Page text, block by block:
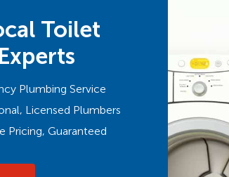
Toilet
Plumbing Service
Licensed Plumbers
Pricing, Guaranteed